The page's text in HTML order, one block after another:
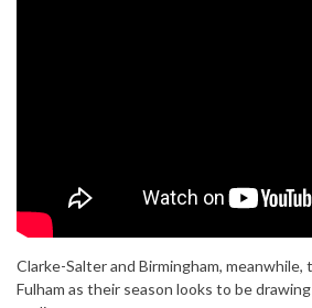
Clarke-Salter and Birmingham,
Fulham as their season looks to be